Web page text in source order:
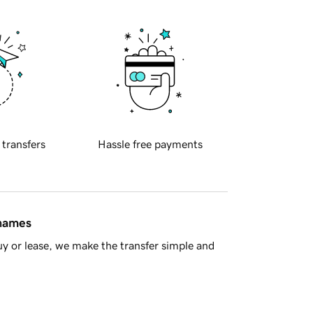
transfers Hassle free payments
or lease, we make the transfer simple and